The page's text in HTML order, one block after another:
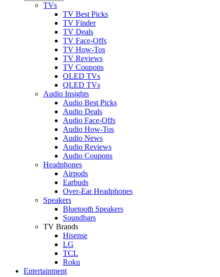
TVs
TV Best Picks
TV Finder
TV Deals
TV Face-Offs
TV How-Tos
TV Reviews
TV Coupons
OLED TVs
QLED TVs
Audio Insights
Audio Best Picks
Audio Deals
Audio Face-Offs
Audio How-Tos
Audio News
Audio Reviews
Audio Coupons
Headphones
Airpods
Earbuds
Over-Ear Headphones
Speakers
Bluetooth Speakers
Soundbars
TV Brands
Hisense
LG
TCL
Roku
Entertainment